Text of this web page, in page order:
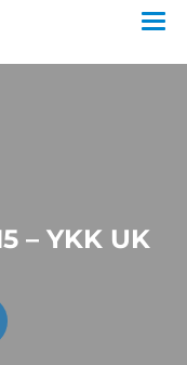
– YKK UK